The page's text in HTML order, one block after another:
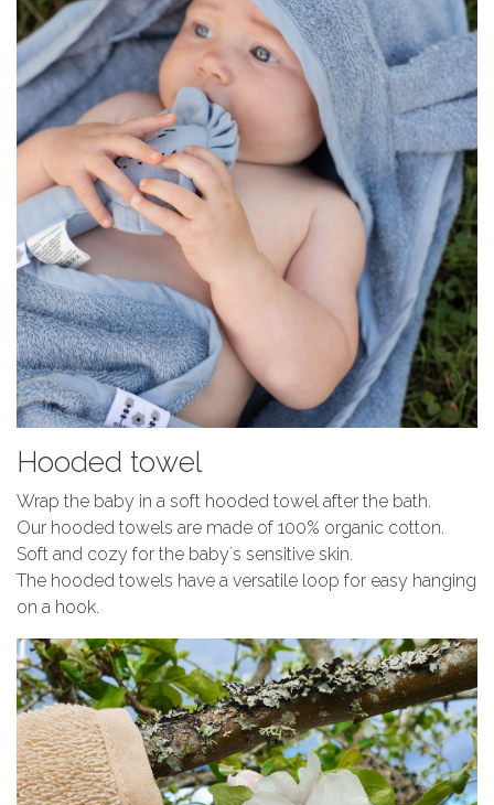
Hooded towel
Wrap the baby in a soft hooded towel after the bath.
Our hooded towels are made of 100% organic cotton.
Soft and cozy for the baby´s sensitive skin.
The hooded towels have a versatile loop for easy hanging
on a hook.